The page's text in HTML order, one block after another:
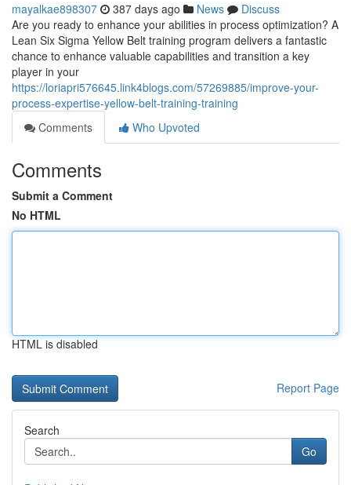
mayalkae898307 387 days ago News
Discuss
Are you ready to enhance your abilities in process optimization? A
Lean Six Sigma Yellow Belt training program delivers a fantastic
chance to enhance valuable capabilities and transition a key
player in your
https://loriapri576645.link4blogs.com/57269885/improve-your-
process-expertise-yellow-belt-training-training
Comments
Who Upvoted
Comments
Submit a Comment
No HTML
HTML is disabled
Report Page
Search
Go